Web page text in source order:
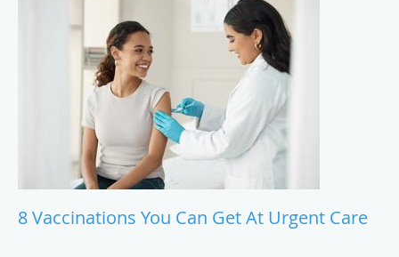
8 Vaccinations You Can Get At Urgent Care